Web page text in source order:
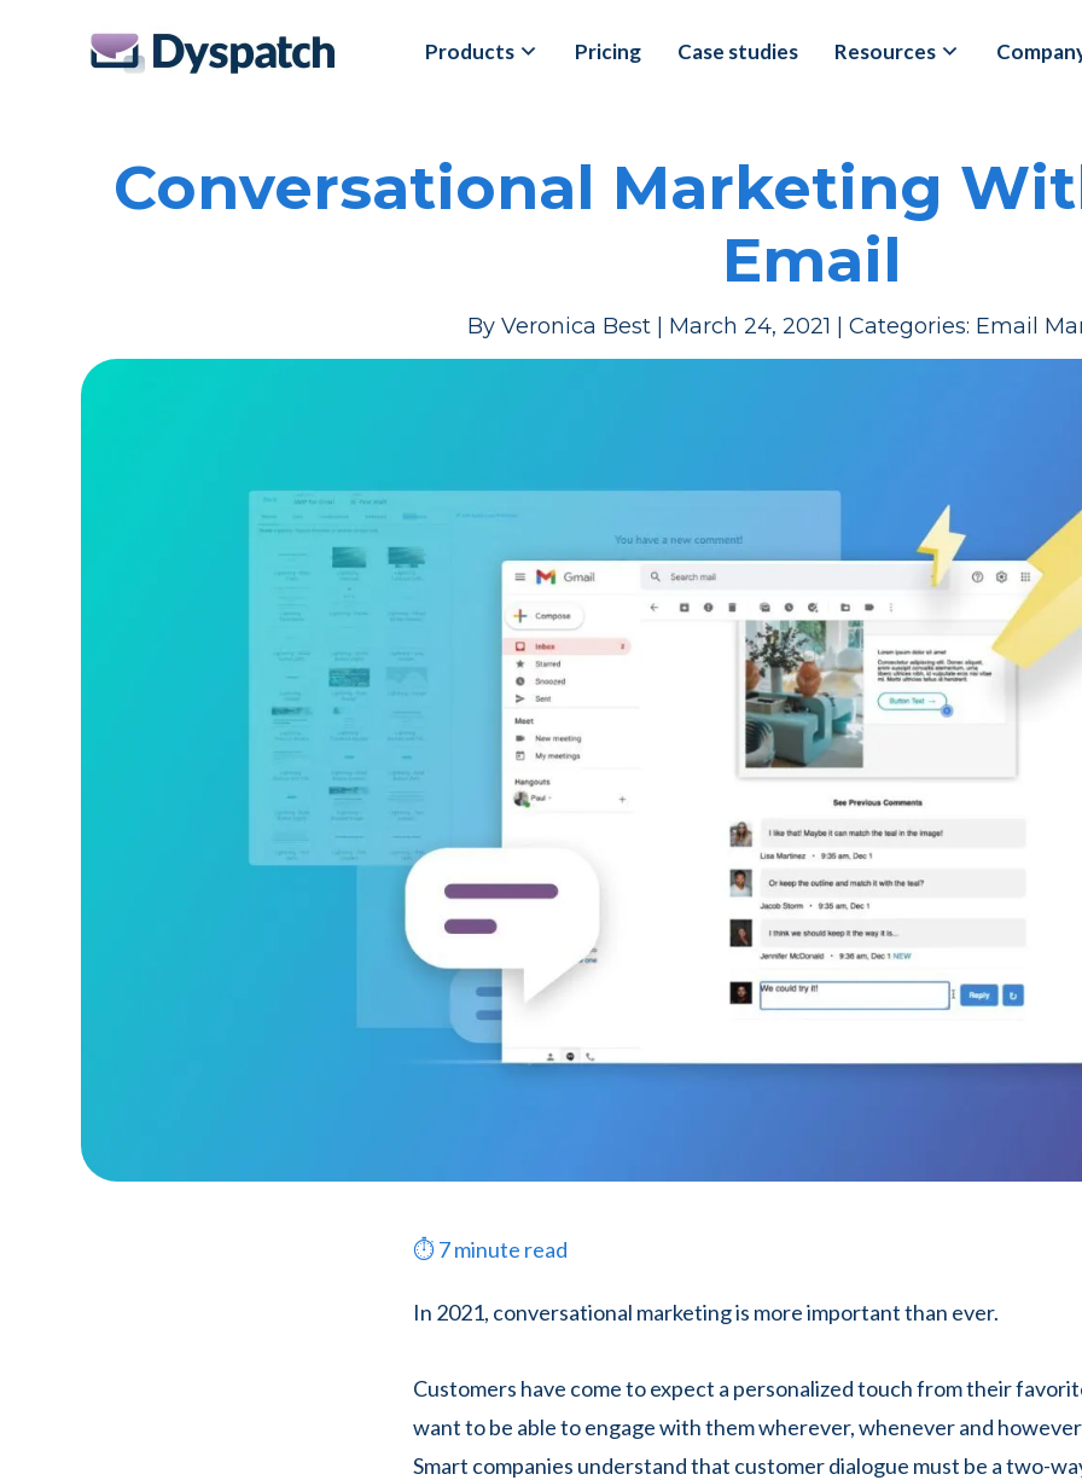
Products Pricing Case studies Resources
Conversational Marketing
Email
By Veronica Best| March 24, 2021 Categories: Email
⏱7minute read
In 2021, conversational marketing is more important than ever.
Customers have come to expect a personalized touch from their
want to be able to engage with them wherever, whenever and
Smart companies understand that customer dialogue must be a two-